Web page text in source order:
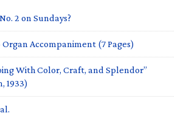
2 on Sundays?
Organ Accompaniment (7 Pages)
With Color, Craft, and Splendor”
1933)